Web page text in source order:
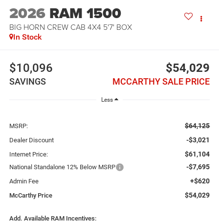
2026 RAM 1500
BIG HORN CREW CAB 4X4 5'7' BOX
In Stock
$10,096
SAVINGS
$54,029
MCCARTHY SALE PRICE
Less
MSRP: $64,125
Dealer Discount -$3,021
Internet Price: $61,104
National Standalone 12% Below MSRP -$7,695
Admin Fee +$620
McCarthy Price $54,029
Add. Available RAM Incentives: